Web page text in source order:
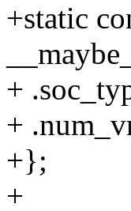
+static
+
+
+};
+